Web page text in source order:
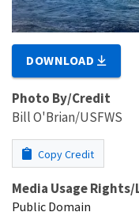
DOWNLOAD
Photo By/Credit
Bill O'Brian/USFWS
Copy Credit
Media Usage
Public Domain